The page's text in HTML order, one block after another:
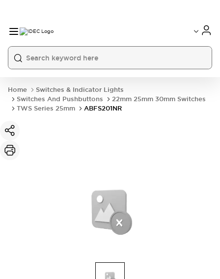
Home
Switches & Indicator Lights
Switches And Pushbuttons
22mm 25mm 30mm Switches
TWS Series 25mm
ABFS201NR